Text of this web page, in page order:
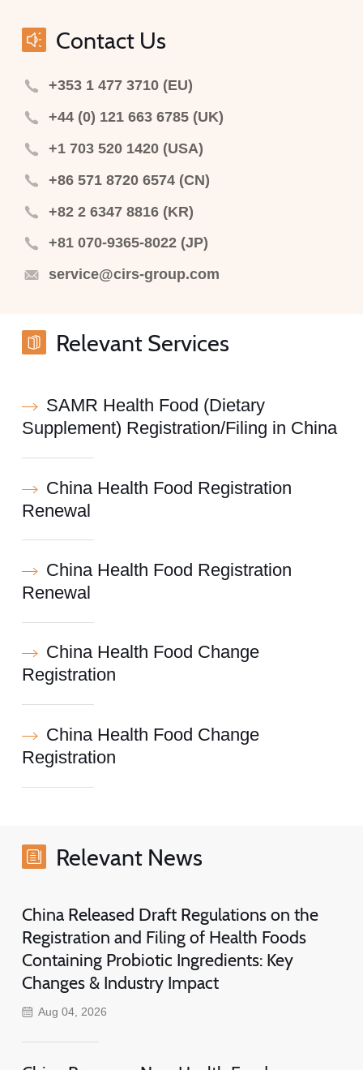
Contact Us
+353 1 477 3710 (EU)
+44 (0) 121 663 6785 (UK)
+1 703 520 1420 (USA)
+86 571 8720 6574 (CN)
+82 2 6347 8816 (KR)
+81 070-9365-8022 (JP)
service@cirs-group.com
Relevant Services
SAMR Health Food (Dietary
Supplement) Registration/Filing in China
China Health Food Registration
Renewal
China Health Food Registration
Renewal
China Health Food Change
Registration
China Health Food Change
Registration
Relevant News
China Released Draft Regulations on the
Registration and Filing of Health Foods
Containing Probiotic Ingredients: Key
Changes & Industry Impact
Aug 04, 2026